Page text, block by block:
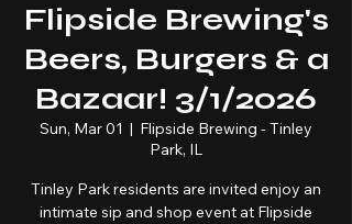
Flipside Brewing's
Beers, Burgers & a
Bazaar! 3/1/2026
Sun, Mar 01
  |
Flipside Brewing - Tinley
Park, IL
Tinley Park residents are invited enjoy an
intimate sip and shop event at Flipside